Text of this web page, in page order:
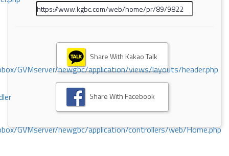
GVMserver/newgbc/application/views/layouts/header.php
GVMserver/newgbc/application/controllers/web/Home.php
Share With Kakao Talk
Share With Facebook